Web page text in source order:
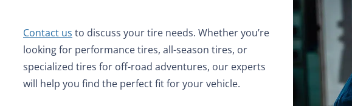
Contact us to discuss your tire needs. Whether you’re
looking for performance tires, all-season tires, or
specialized tires for off-road adventures, our experts
will help you find the perfect fit for your vehicle.